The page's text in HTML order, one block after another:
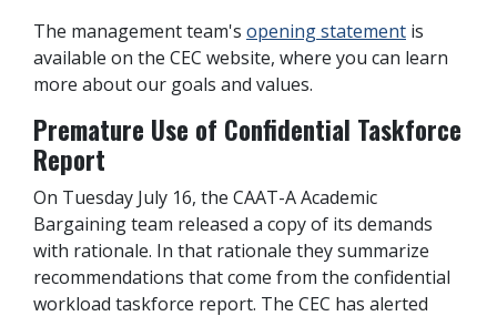
The management team's opening statement is
available on the CEC website, where you can learn
more about our goals and values.
Premature Use of Confidential Taskforce
Report
On Tuesday July 16, the CAAT-A Academic
Bargaining team released a copy of its demands
with rationale. In that rationale they summarize
recommendations that come from the confidential
workload taskforce report. The CEC has alerted